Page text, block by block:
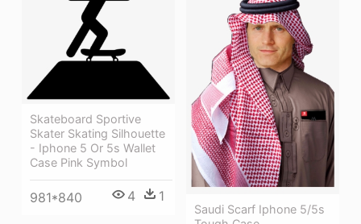
Skateboard Sportive
Skater Skating Silhouette
- Iphone 5 Or 5s Wallet
Case Pink Symbol
981*840 4 1
Saudi Scarf Iphone 5/5s